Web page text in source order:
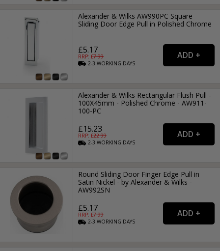
Alexander & Wilks AW990PC Square
Sliding Door Edge Pull in Polished Chrome
£5.17
RRP: £7.99
2-3WORKING DAYS
Alexander & Wilks Rectangular Flush Pull -
100X45mm - Polished Chrome - AW911-
100-PC
£15.23
RRP: £22.99
2-3WORKING DAYS
Round Sliding Door Finger Edge Pull in
Satin Nickel - by Alexander & Wilks -
AW992SN
£5.17
RRP: £7.99
2-3WORKING DAYS